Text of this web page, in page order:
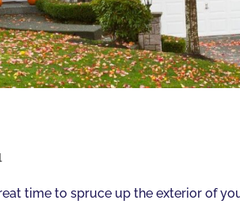
time to spruce up the exterior of